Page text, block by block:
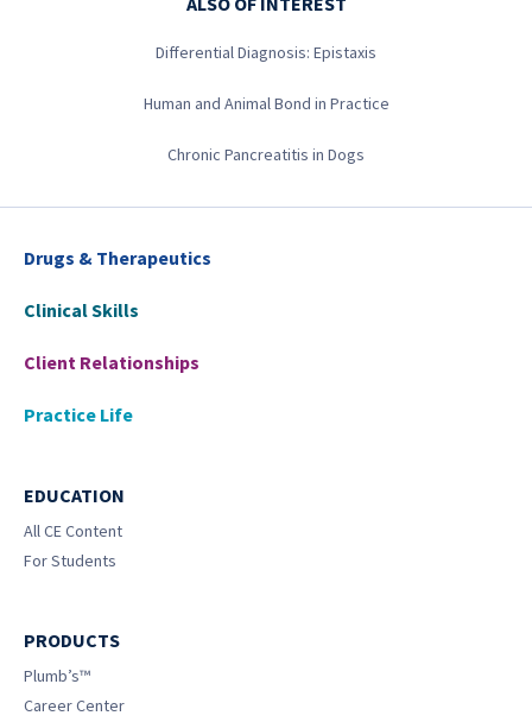
Differential Diagnosis: Epistaxis
Human and Animal Bond in Practice
Chronic Pancreatitis in Dogs
Drugs & Therapeutics
Clinical Skills
Client Relationships
Practice Life
EDUCATION
All CE Content
For Students
PRODUCTS
Plumb’s™
Career Center